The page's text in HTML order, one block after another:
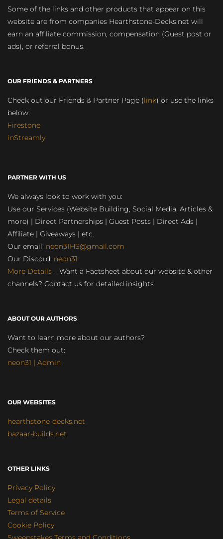
Some of the links and other products that appear on this
website are from companies Hearthstone-Decks.net will
earn an affiliate commission, compensation (Guest post or
ads), or referral bonus.
OUR FRIENDS & PARTNERS
Check out our Friends & Partner Page (link) or use the links
below:
Firestone
inStreamly
PARTNER WITH US
We always look to work with you:
Use our Services (Website Building, Social Media, Articles &
more) | Direct Partnerships | Guest Posts | Direct Ads |
Affiliate | Giveaways | etc.
Our email: neon31HS@gmail.com
Our Discord: neon31
More Details – Want a Factsheet about our website & other
channels? Contact us for detailed insights
ABOUT OUR AUTHORS
Want to learn more about our authors?
Check them out:
neon31 | Admin
OUR WEBSITES
hearthstone-decks.net
bazaar-builds.net
OTHER LINKS
Privacy Policy
Legal details
Terms of Service
Cookie Policy